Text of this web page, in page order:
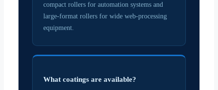
compact rollers for automation systems and
large-format rollers for wide web-processing
equipment.
What coatings are available?